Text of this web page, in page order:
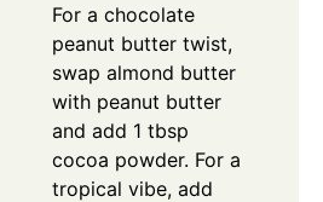
For a chocolate
peanut butter twist,
swap almond butter
with peanut butter
and add 1 tbsp
cocoa powder. For a
tropical vibe, add